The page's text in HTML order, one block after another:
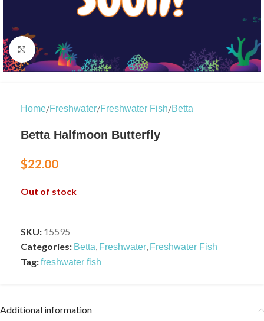
Click to enlarge
Home/Freshwater/Freshwater Fish/Betta
Betta Halfmoon Butterfly
$22.00
Out of stock
SKU: 15595
Categories: Betta, Freshwater, Freshwater Fish
Tag:freshwater fish
Additional information